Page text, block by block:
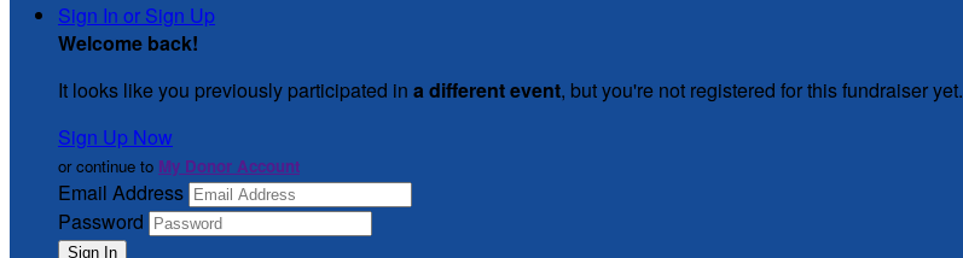
Sign In or Sign Up
Welcome back!
It looks like you previously participated in a different event, but you're not registered for this fundraiser yet.
Sign Up Now
or continue to My Donor Account
Email Address
Password